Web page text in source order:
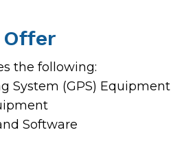
Offer
the following:
System (GPS) Equipment
Software